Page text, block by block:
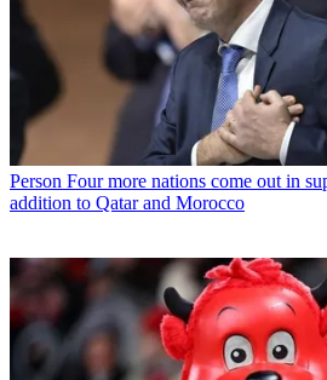
Person Four more nations come out in
addition to Qatar and Morocco